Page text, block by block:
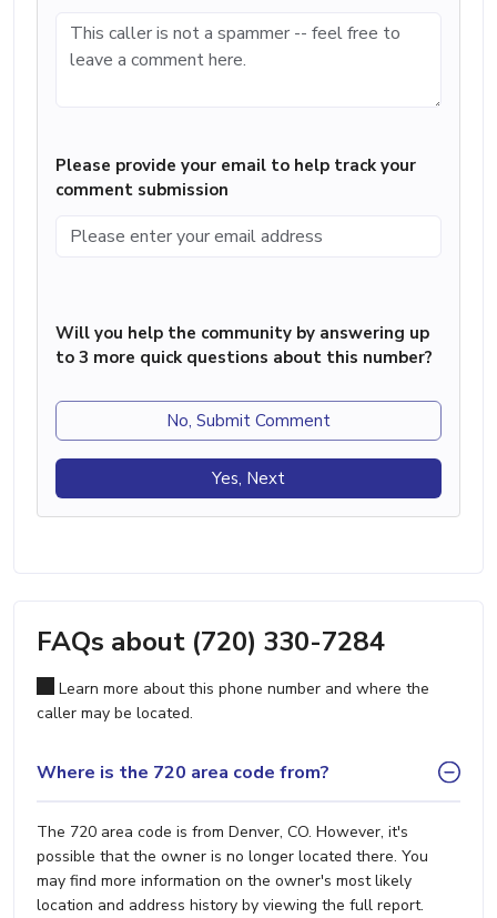
Please provide your email to help track your
comment submission
Will you help the community by answering up
to 3 more quick questions about this number?
No, Submit Comment
Yes, Next
FAQs about (720) 330-7284
Learn more about this phone number and where the
caller may be located.
Where is the 720 area code from?
The 720 area code is from Denver, CO. However, it's
possible that the owner is no longer located there. You
may find more information on the owner's most likely
location and address history by viewing the full report.